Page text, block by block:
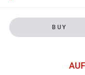
BUY